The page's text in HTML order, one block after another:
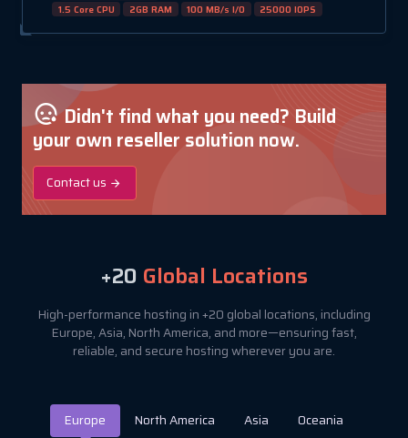
1.5 Core CPU
2GB RAM 100 MB/s I/O 25000 IOPS
Didn't find what you need? Build
your own reseller solution now.
Contact us
+20 Global Locations
High-performance hosting in +20 global locations, including
Europe, Asia, North America, and more—ensuring fast,
reliable, and secure hosting wherever you are.
Europe North America Asia Oceania